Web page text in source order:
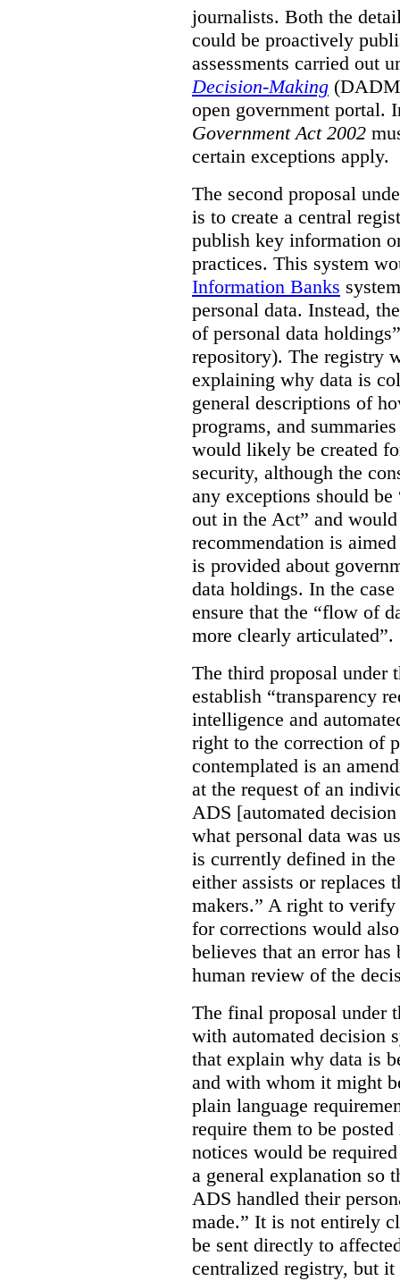
journalists. Both the
could be proactively
assessments carried out
Decision-Making
open government portal.
Government Act 2002
certain exceptions apply.
The second proposal
is to create a central
publish key information
practices. This system
Information Banks
personal data. Instead,
of personal data
repository). The registry
explaining why data is
general descriptions of
programs, and
would likely be created
security, although the
any exceptions should
out in the Act” and
recommendation is
is provided about
data holdings. In the
ensure that the “flow of
more clearly articulated”.
The third proposal under
establish “transparency
intelligence and
right to the correction of
contemplated is an
at the request of an
ADS [automated
what personal data was
is currently defined in
either assists or replaces
makers.” A right to verify
for corrections would
believes that an error has
human review of the
The final proposal under
with automated decision
that explain why data is
and with whom it might
plain language
require them to be
notices would be
a general explanation so
ADS handled their
made.” It is not entirely
be sent directly to
centralized registry, but